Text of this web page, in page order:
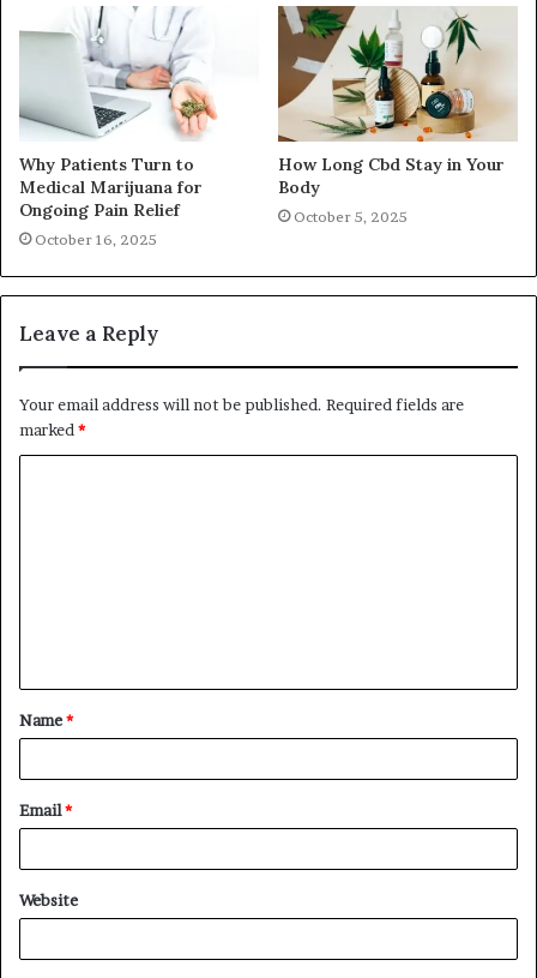
Why Patients Turn to
Medical Marijuana for
Ongoing Pain Relief
October 16, 2025
How Long Cbd Stay in Your
Body
October 5, 2025
Leave a Reply
Your email address will not be published. Required fields are
marked *
t
*
Name*
Email*
Website